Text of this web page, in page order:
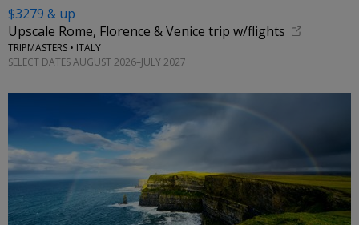
$3279 & up
Upscale Rome, Florence & Venice trip w/flights
TRIPMASTERS • ITALY
SELECT DATES AUGUST 2026–JULY 2027